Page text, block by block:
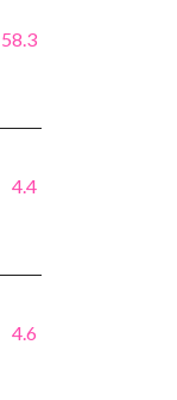
58.3
4.4
4.6